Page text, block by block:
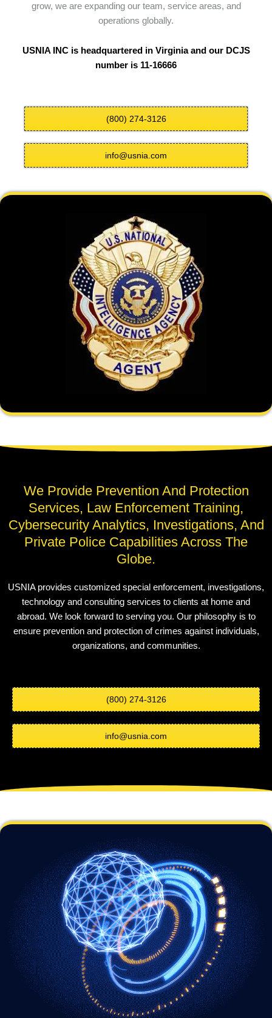
grow, we are expanding our team, service areas, and
operations globally.
USNIA INC is headquartered in Virginia and our DCJS
number is 11-16666
(800) 274-3126
info@usnia.com
We Provide Prevention And Protection
Services, Law Enforcement Training,
Cybersecurity Analytics, Investigations, And
Private Police Capabilities Across The
Globe.
USNIA provides customized special enforcement, investigations,
technology and consulting services to clients at home and
abroad. We look forward to serving you. Our philosophy is to
ensure prevention and protection of crimes against individuals,
organizations, and communities.
(800) 274-3126
info@usnia.com